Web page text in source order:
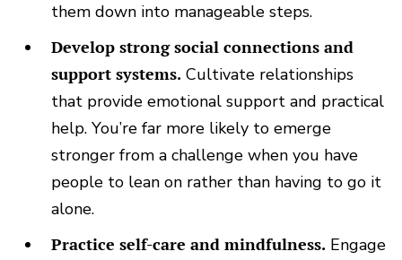
them down into manageable steps.
Develop strong social connections and
support systems. Cultivate relationships
that provide emotional support and practical
help. You’re far more likely to emerge
stronger from a challenge when you have
people to lean on rather than having to go it
alone.
Practice self-care and mindfulness. Engage